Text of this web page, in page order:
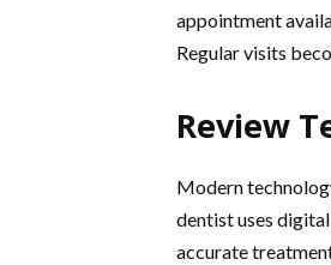
appointment
Regular visits
Review
Modern
dentist uses
accurate